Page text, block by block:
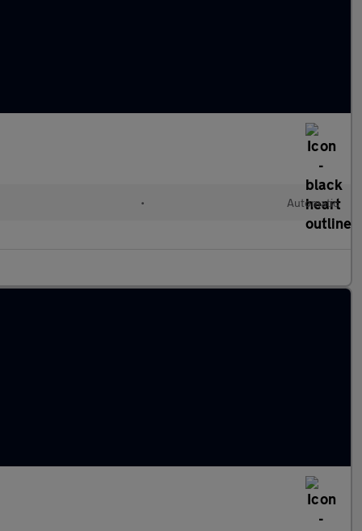
• Automatic